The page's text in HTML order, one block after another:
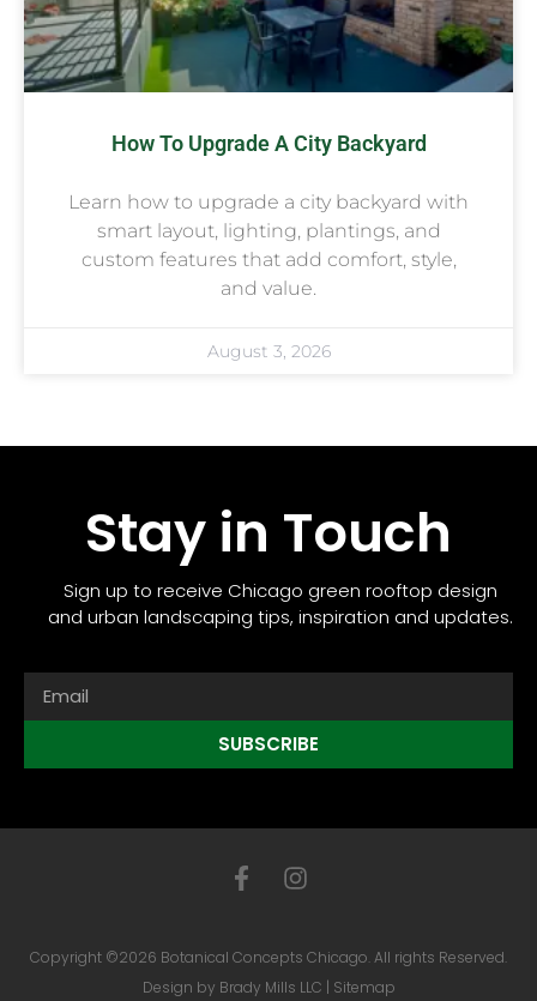
How To Upgrade A City Backyard
Learn how to upgrade a city backyard with
smart layout, lighting, plantings, and
custom features that add comfort, style,
and value.
August 3, 2026
Stay in Touch
Sign up to receive Chicago green rooftop design
and urban landscaping tips, inspiration and updates.
SUBSCRIBE
Copyright ©2026 Botanical Concepts Chicago. All rights Reserved.
Design by Brady Mills LLC | Sitemap